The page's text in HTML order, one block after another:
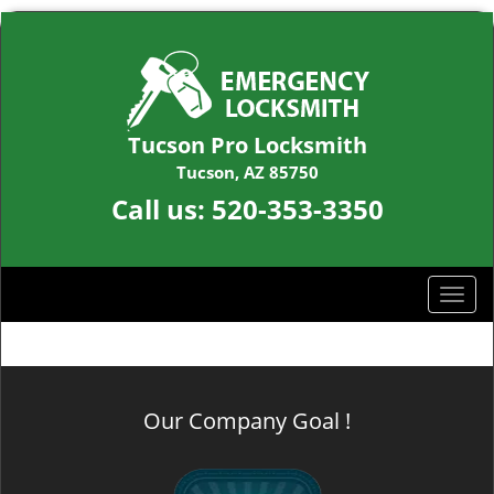
Tucson Pro Locksmith
Tucson, AZ 85750
Call us: 520-353-3350
T
o
g
Our Company Goal !